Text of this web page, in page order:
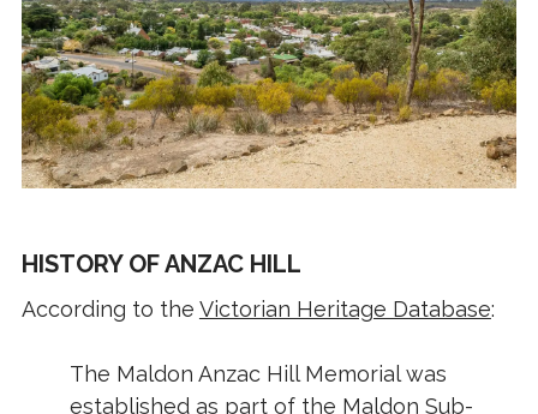
HISTORY OF ANZAC HILL
According to the Victorian Heritage Database:
The Maldon Anzac Hill Memorial was
established as part of the Maldon Sub-